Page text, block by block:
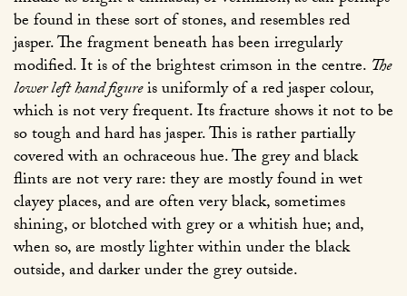
be found in these sort of stones, and resembles red
jasper. The fragment beneath has been irregularly
modified. It is of the brightest crimson in the centre. The
lower left hand figureis uniformly of a red jasper colour,
which is not very frequent. Its fracture shows it not to be
so tough and hard has jasper. This is rather partially
covered with an ochraceous hue. The grey and black
flints are not very rare: they are mostly found in wet
clayey places, and are often very black, sometimes
shining, or blotched with grey or a whitish hue; and,
when so, are mostly lighter within under the black
outside, and darker under the grey outside.